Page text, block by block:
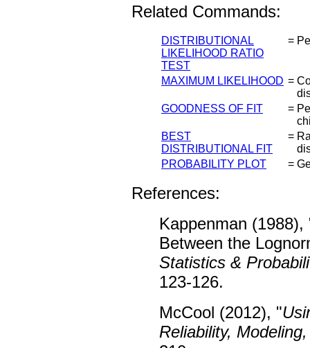
Related Commands:
DISTRIBUTIONAL
LIKELIHOOD RATIO
TEST
=
MAXIMUM LIKELIHOOD =
GOODNESS OF FIT
=
BEST
DISTRIBUTIONAL FIT
=
PROBABILITY PLOT
=
References:
Kappenman
Between the
Statistics &
123-126.
McCool (2012), "
Reliability,